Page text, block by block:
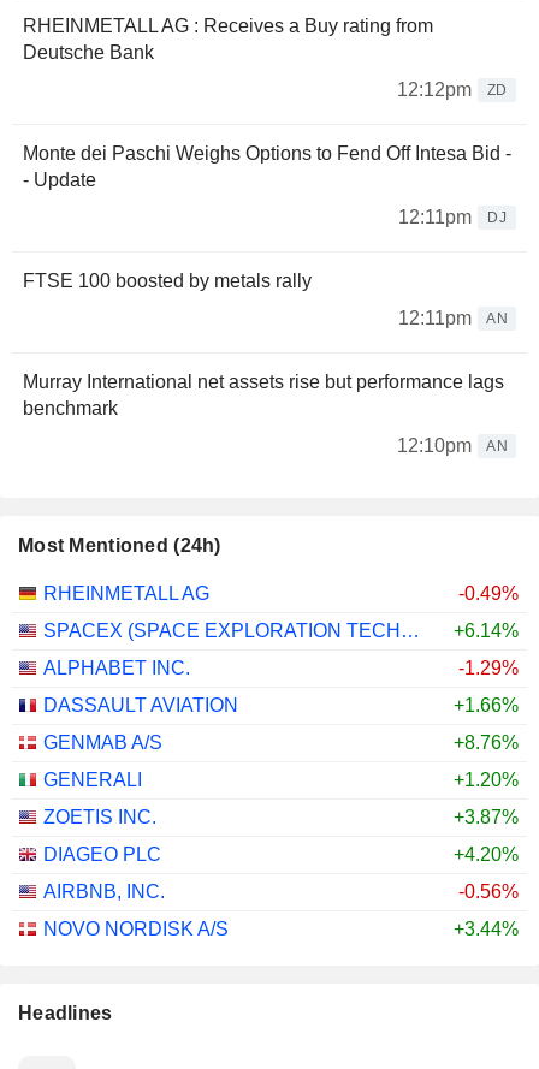
RHEINMETALL AG : Receives a Buy rating from
Deutsche Bank
12:12pm
ZD
Monte dei Paschi Weighs Options to Fend Off Intesa Bid -
- Update
12:11pm
DJ
FTSE 100 boosted by metals rally
12:11pm
AN
Murray International net assets rise but performance lags
benchmark
12:10pm
AN
Most Mentioned (24h)
RHEINMETALL AG
-0.49%
SPACEX (SPACE EXPLORATION TECHNOLOGIES)
+6.14%
ALPHABET INC.
-1.29%
DASSAULT AVIATION
+1.66%
GENMAB A/S
+8.76%
GENERALI
+1.20%
ZOETIS INC.
+3.87%
DIAGEO PLC
+4.20%
AIRBNB, INC.
-0.56%
NOVO NORDISK A/S
+3.44%
Headlines